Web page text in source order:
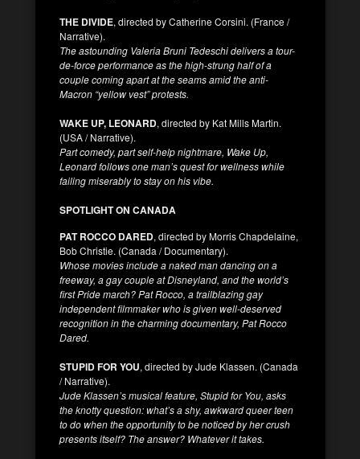
THE DIVIDE, directed by Catherine Corsini. (France /
Narrative).
The astounding Valeria Bruni Tedeschi delivers a tour-
de-force performance as the high-strung half of a
couple coming apart at the seams amid the anti-
Macron “yellow vest” protests.
WAKE UP, LEONARD, directed by Kat Mills Martin.
(USA / Narrative).
Part comedy, part self-help nightmare, Wake Up,
Leonard follows one man’s quest for wellness while
failing miserably to stay on his vibe.
SPOTLIGHT ON CANADA
PAT ROCCO DARED, directed by Morris Chapdelaine,
Bob Christie. (Canada / Documentary).
Whose movies include a naked man dancing on a
freeway, a gay couple at Disneyland, and the world’s
first Pride march? Pat Rocco, a trailblazing gay
independent filmmaker who is given well-deserved
recognition in the charming documentary, Pat Rocco
Dared.
STUPID FOR YOU, directed by Jude Klassen. (Canada
/ Narrative).
Jude Klassen’s musical feature, Stupid for You, asks
the knotty question: what’s a shy, awkward queer teen
to do when the opportunity to be noticed by her crush
presents itself? The answer? Whatever it takes.